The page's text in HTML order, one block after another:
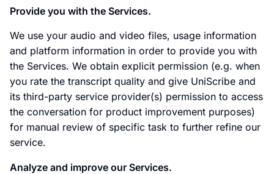
Provide you with the Services.
We use your audio and video files, usage information
and platform information in order to provide you with
the Services. We obtain explicit permission (e.g. when
you rate the transcript quality and give UniScribe and
its third-party service provider(s) permission to access
the conversation for product improvement purposes)
for manual review of specific task to further refine our
service.
Analyze and improve our Services.